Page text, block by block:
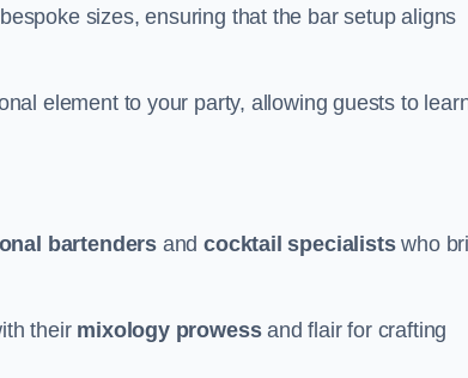
sizes, ensuring that the bar setup aligns
element to your party, allowing guests to
bartendersandcocktail specialistswho
their mixology prowessand flair for crafting